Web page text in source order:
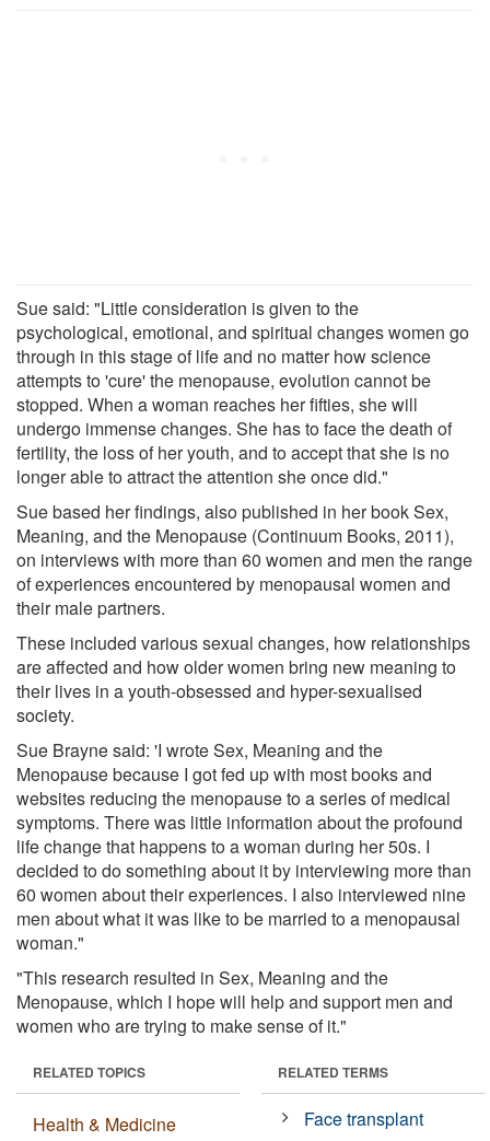
Sue said: "Little consideration is given to the
psychological, emotional, and spiritual changes women go
through in this stage of life and no matter how science
attempts to 'cure' the menopause, evolution cannot be
stopped. When a woman reaches her fifties, she will
undergo immense changes. She has to face the death of
fertility, the loss of her youth, and to accept that she is no
longer able to attract the attention she once did."
Sue based her findings, also published in her book Sex,
Meaning, and the Menopause (Continuum Books, 2011),
on interviews with more than 60 women and men the range
of experiences encountered by menopausal women and
their male partners.
These included various sexual changes, how relationships
are affected and how older women bring new meaning to
their lives in a youth-obsessed and hyper-sexualised
society.
Sue Brayne said: 'I wrote Sex, Meaning and the
Menopause because I got fed up with most books and
websites reducing the menopause to a series of medical
symptoms. There was little information about the profound
life change that happens to a woman during her 50s. I
decided to do something about it by interviewing more than
60 women about their experiences. I also interviewed nine
men about what it was like to be married to a menopausal
woman."
"This research resulted in Sex, Meaning and the
Menopause, which I hope will help and support men and
women who are trying to make sense of it."
RELATED TOPICS
Health & Medicine
RELATED TERMS
Face transplant